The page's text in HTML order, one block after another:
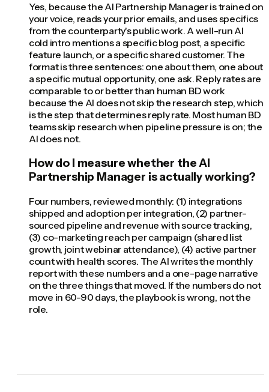
Yes, because the AI Partnership Manager is trained on
your voice, reads your prior emails, and uses specifics
from the counterparty's public work. A well-run AI
cold intro mentions a specific blog post, a specific
feature launch, or a specific shared customer. The
format is three sentences: one about them, one about
a specific mutual opportunity, one ask. Reply rates are
comparable to or better than human BD work
because the AI does not skip the research step, which
is the step that determines reply rate. Most human BD
teams skip research when pipeline pressure is on; the
AI does not.
How do I measure whether the AI
Partnership Manager is actually working?
Four numbers, reviewed monthly: (1) integrations
shipped and adoption per integration, (2) partner-
sourced pipeline and revenue with source tracking,
(3) co-marketing reach per campaign (shared list
growth, joint webinar attendance), (4) active partner
count with health scores. The AI writes the monthly
report with these numbers and a one-page narrative
on the three things that moved. If the numbers do not
move in 60-90 days, the playbook is wrong, not the
role.